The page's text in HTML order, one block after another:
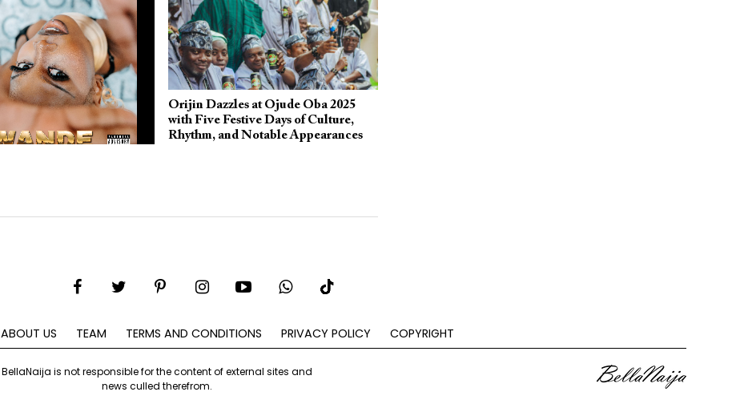
Orijin Dazzles at Ojude Oba 2025
with Five Festive Days of Culture,
Rhythm, and Notable Appearances
ABOUT US TEAM TERMS AND CONDITIONS PRIVACY POLICY COPYRIGHT
BellaNaija is not responsible for the content of external sites and
news culled therefrom.